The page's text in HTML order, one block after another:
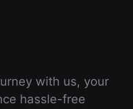
with us, your
hassle-free